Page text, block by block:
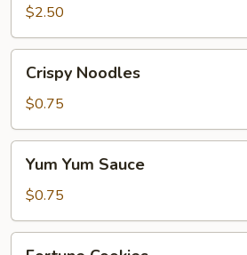
$2.50
Noodles
Crispy Noodles
$0.75
Yum
Sauce
Yum Yum Sauce
$0.75